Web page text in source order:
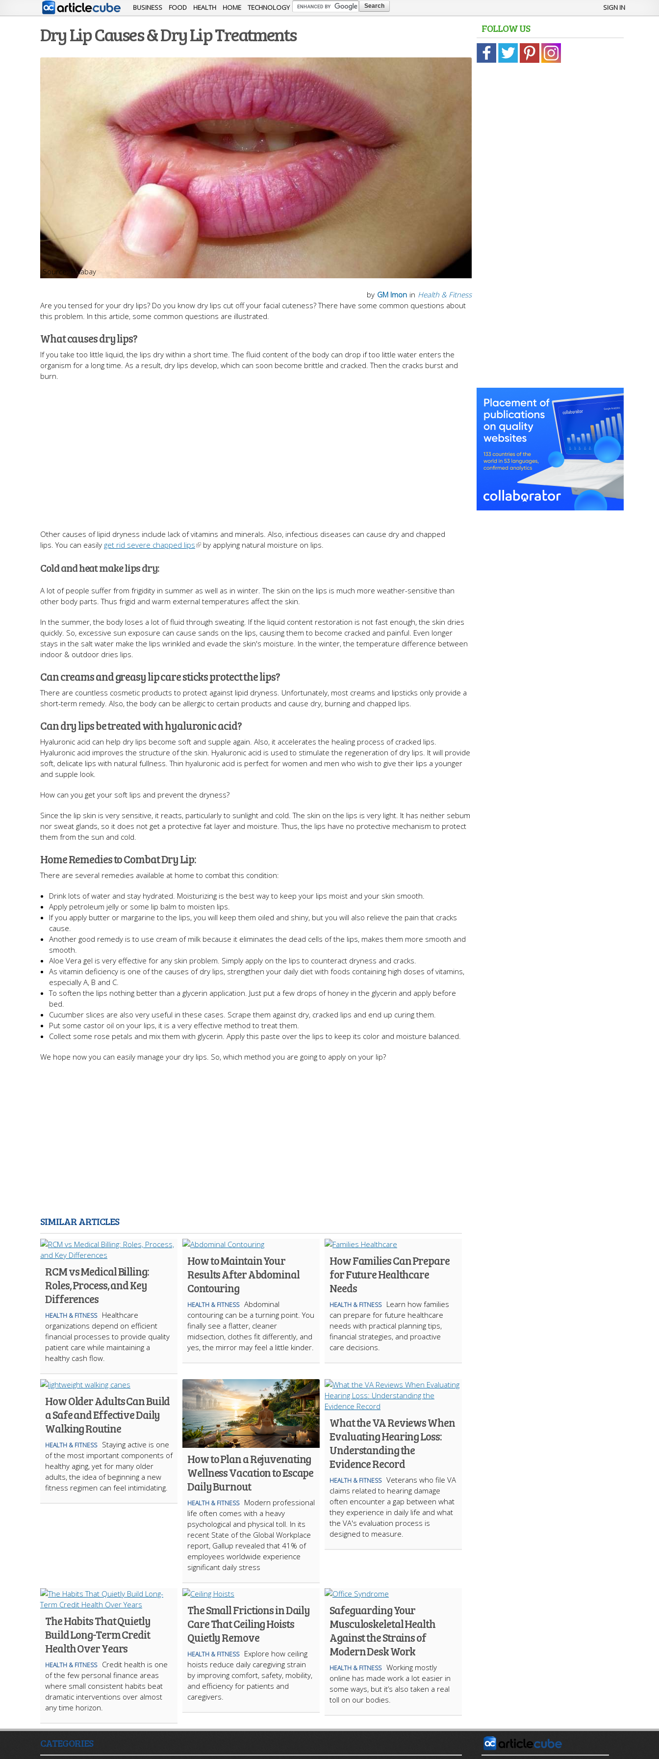
Skip to
main
BUSINESS FOOD HEALTH HOME TECHNOLOGY SIGN IN
Dry Lip Causes & Dry Lip Treatments
Pixabay
in Health & Fitness
by GM Imon
Are you tensed for your dry lips? Do you know dry lips cut off your facial cuteness? There have some common questions about
this problem. In this article, some common questions are illustrated.
What causes dry lips?
If you take too little liquid, the lips dry within a short time. The fluid content of the body can drop if too little water enters the
organism for a long time. As a result, dry lips develop, which can soon become brittle and cracked. Then the cracks burst and
burn.
Other causes of lipid dryness include lack of vitamins and minerals. Also, infectious diseases can cause dry and chapped
lips. You can easily get rid severe chapped lips by applying natural moisture on lips.
Cold and heat make lips dry:
A lot of people suffer from frigidity in summer as well as in winter. The skin on the lips is much more weather-sensitive than
other body parts. Thus frigid and warm external temperatures affect the skin.
In the summer, the body loses a lot of fluid through sweating. If the liquid content restoration is not fast enough, the skin dries
quickly. So, excessive sun exposure can cause sands on the lips, causing them to become cracked and painful. Even longer
stays in the salt water make the lips wrinkled and evade the skin's moisture. In the winter, the temperature difference between
indoor & outdoor dries lips.
Can creams and greasy lip care sticks protect the lips?
There are countless cosmetic products to protect against lipid dryness. Unfortunately, most creams and lipsticks only provide a
short-term remedy. Also, the body can be allergic to certain products and cause dry, burning and chapped lips.
Can dry lips be treated with hyaluronic acid?
Hyaluronic acid can help dry lips become soft and supple again. Also, it accelerates the healing process of cracked lips.
Hyaluronic acid improves the structure of the skin. Hyaluronic acid is used to stimulate the regeneration of dry lips. It will provide
soft, delicate lips with natural fullness. Thin hyaluronic acid is perfect for women and men who wish to give their lips a younger
and supple look.
How can you get your soft lips and prevent the dryness?
Since the lip skin is very sensitive, it reacts, particularly to sunlight and cold. The skin on the lips is very light. It has neither sebum
nor sweat glands, so it does not get a protective fat layer and moisture. Thus, the lips have no protective mechanism to protect
them from the sun and cold.
Home Remedies to Combat Dry Lip:
There are several remedies available at home to combat this condition:
Drink lots of water and stay hydrated. Moisturizing is the best way to keep your lips moist and your skin smooth.
Apply petroleum jelly or some lip balm to moisten lips.
If you apply butter or margarine to the lips, you will keep them oiled and shiny, but you will also relieve the pain that cracks
cause.
Another good remedy is to use cream of milk because it eliminates the dead cells of the lips, makes them more smooth and
smooth.
Aloe Vera gel is very effective for any skin problem. Simply apply on the lips to counteract dryness and cracks.
As vitamin deficiency is one of the causes of dry lips, strengthen your daily diet with foods containing high doses of vitamins,
especially A, B and C.
To soften the lips nothing better than a glycerin application. Just put a few drops of honey in the glycerin and apply before
bed.
Cucumber slices are also very useful in these cases. Scrape them against dry, cracked lips and end up curing them.
Put some castor oil on your lips, it is a very effective method to treat them.
Collect some rose petals and mix them with glycerin. Apply this paste over the lips to keep its color and moisture balanced.
We hope now you can easily manage your dry lips. So, which method you are going to apply on your lip?
SIMILAR ARTICLES
RCM vs Medical Billing:
Roles, Process, and Key
Differences
HEALTH & FITNESS
Healthcare
organizations depend on efficient
financial processes to provide quality
patient care while maintaining a
healthy cash flow.
How to Maintain Your
Results After Abdominal
Contouring
HEALTH & FITNESS Abdominal
contouring can be a turning point. You
finally see a flatter, cleaner
midsection, clothes fit differently, and
yes, the mirror may feel a little kinder.
How Families Can Prepare
for Future Healthcare
Needs
HEALTH & FITNESS
Learn how families
can prepare for future healthcare
needs with practical planning tips,
financial strategies, and proactive
care decisions.
How Older Adults Can Build
a Safe and Effective Daily
Walking Routine
HEALTH & FITNESS
Staying active is one
of the most important components of
healthy aging, yet for many older
adults, the idea of beginning a new
fitness regimen can feel intimidating.
How to Plan a Rejuvenating
Wellness Vacation to Escape
Daily Burnout
HEALTH & FITNESS
Modern professional
life often comes with a heavy
psychological and physical toll. In its
recent State of the Global Workplace
report, Gallup revealed that 41% of
employees worldwide experience
significant daily stress
What the VA Reviews When
Evaluating Hearing Loss:
Understanding the
Evidence Record
HEALTH & FITNESS Veterans who file VA
claims related to hearing damage
often encounter a gap between what
they experience in daily life and what
the VA's evaluation process is
designed to measure.
The Habits That Quietly
Build Long-Term Credit
Health Over Years
HEALTH & FITNESS
Credit health is one
of the few personal finance areas
where small consistent habits beat
dramatic interventions over almost
any time horizon.
The Small Frictions in Daily
Care That Ceiling Hoists
Quietly Remove
HEALTH & FITNESS
Explore how ceiling
hoists reduce daily caregiving strain
by improving comfort, safety, mobility,
and efficiency for patients and
caregivers.
Safeguarding Your
Musculoskeletal Health
Against the Strains of
Modern Desk Work
HEALTH & FITNESS Working mostly
online has made work a lot easier in
some ways, but it’s also taken a real
toll on our bodies.
FOLLOW US
CATEGORIES